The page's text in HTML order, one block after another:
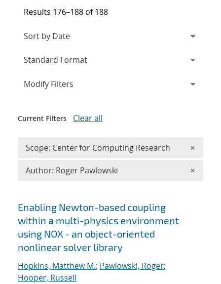
Search results
Enabling Newton-based coupling
within a multi-physics environment
using NOX - an object-oriented
nonlinear solver library
Hopkins, Matthew M.; Pawlowski, Roger;
Hooper, Russell
Results 176–188 of 188
Expand
Modify Filters
Current Filters Clear all
Scope: Center for Computing Research ×
Author: Roger Pawlowski ×